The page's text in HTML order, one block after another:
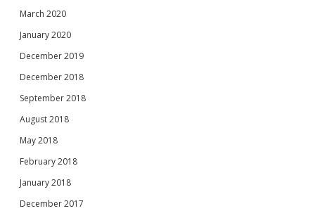
March 2020
January 2020
December 2019
December 2018
September 2018
August 2018
May 2018
February 2018
January 2018
December 2017